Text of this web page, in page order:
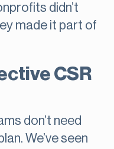
didn’t
made it part of
CSR
don’t need
We’ve seen